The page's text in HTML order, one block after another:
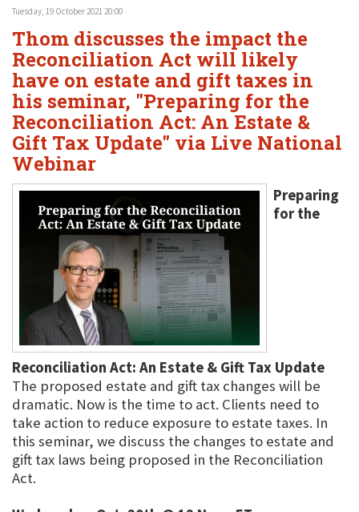
Tuesday, 19 October 2021 20:00
Thom discusses the impact the
Reconciliation Act will likely
have on estate and gift taxes in
his seminar, "Preparing for the
Reconciliation Act: An Estate &
Gift Tax Update" via Live National
Webinar
Preparing
for the
Reconciliation Act: An Estate & Gift Tax Update
The proposed estate and gift tax changes will be
dramatic. Now is the time to act. Clients need to
take action to reduce exposure to estate taxes. In
this seminar, we discuss the changes to estate and
gift tax laws being proposed in the Reconciliation
Act.